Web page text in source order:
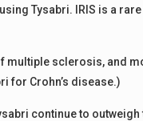
Tysabri. IRIS is a
sclerosis, and
for Crohn’s disease.)
continue to